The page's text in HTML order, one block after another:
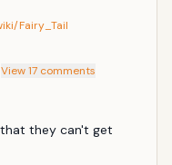
Fairy_Tail
View 17 comments
that they can't get